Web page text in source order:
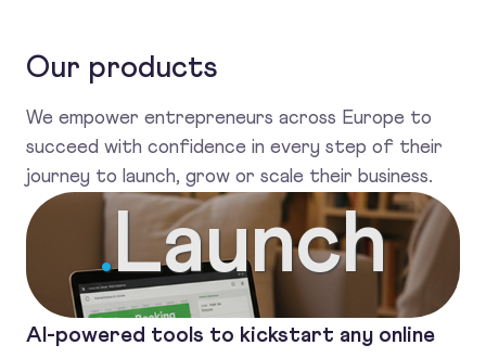
Our products
We empower entrepreneurs across Europe to
succeed with confidence in every step of their
journey to launch, grow or scale their business.
.Launch
AI-powered tools to kickstart any online